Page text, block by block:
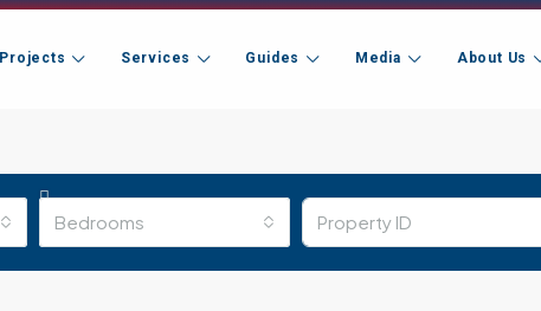
Projects Services Guides Media About Us
Bedrooms